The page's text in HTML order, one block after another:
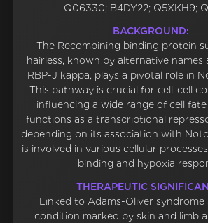
Q06330; B4DY22; Q5XKH9;
BACKGROUND:
The Recombining binding protein
hairless, known by alternative names
RBP-J kappa, plays a pivotal role in
This pathway is crucial for cell-cell
influencing a wide range of cell
functions as a transcriptional
depending on its association with
is involved in various cellular
binding and hypoxia
THERAPEUTIC
Linked to Adams-Oliver syndrome
condition marked by skin and limb